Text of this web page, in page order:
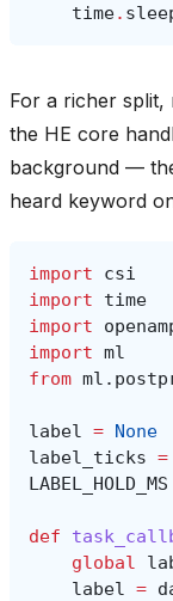
time.
For a richer split,
the HE core
background —
heard keyword
import
csi
import
time
import
import ml
from
label = None
label_ticks =
LABEL_HOLD_MS
def
global
label =